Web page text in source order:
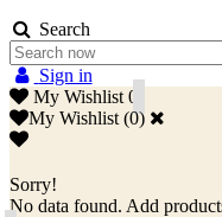
Search
Sign in
My Wishlist 0
My Wishlist (0)
Sorry!
No data found. Add